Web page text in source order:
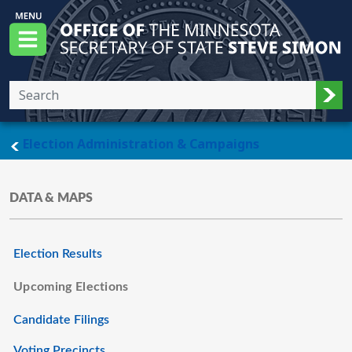
Skip to main content
Menu
Office of the Minnesota Secretary of State,
Election Administration & Campaignsmain page
DATA & MAPS
Election Results
Upcoming Elections
Candidate Filings